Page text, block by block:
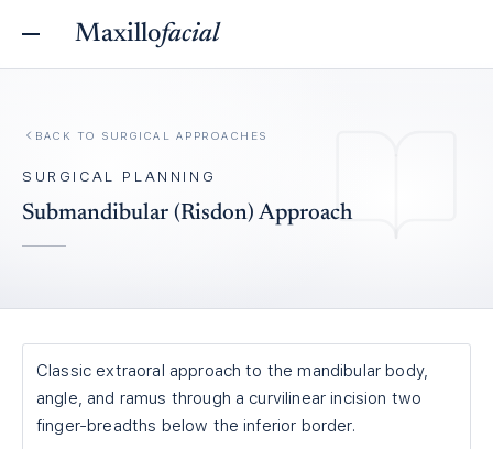
Maxillofacial
BACK TO SURGICAL APPROACHES
SURGICAL PLANNING
Submandibular (Risdon) Approach
Classic extraoral approach to the mandibular body,
angle, and ramus through a curvilinear incision two
finger-breadths below the inferior border.